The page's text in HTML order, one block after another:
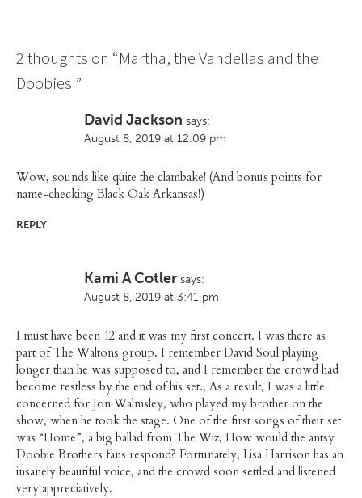
2 thoughts on “Martha, the Vandellas and the
Doobies ”
David Jackson says:
August 8, 2019 at 12:09 pm
Wow, sounds like quite the clambake! (And bonus points for
name-checking Black Oak Arkansas!)
REPLY
Kami A Cotler says:
August 8, 2019 at 3:41 pm
I must have been 12 and it was my first concert. I was there as
part of The Waltons group. I remember David Soul playing
longer than he was supposed to, and I remember the crowd had
become restless by the end of his set., As a result, I was a little
concerned for Jon Walmsley, who played my brother on the
show, when he took the stage. One of the first songs of their set
was “Home”, a big ballad from The Wiz, How would the antsy
Doobie Brothers fans respond? Fortunately, Lisa Harrison has an
insanely beautiful voice, and the crowd soon settled and listened
very appreciatively.